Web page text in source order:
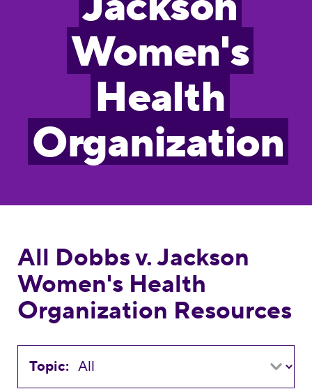
Women's
Health
Organization
All Dobbs v. Jackson
Women's Health
Organization Resources
Topic: